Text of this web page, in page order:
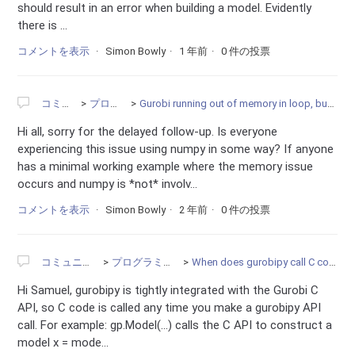
should result in an error when building a model. Evidently
there is ...
コメントを表示 Simon Bowly 1 年前 0 件の投票
コミュニティ プログラミング Gurobi running out of memory in loop, but deleting environment every iteration
Hi all, sorry for the delayed follow-up. Is everyone
experiencing this issue using numpy in some way? If anyone
has a minimal working example where the memory issue
occurs and numpy is *not* involv...
コメントを表示 Simon Bowly 2 年前 0 件の投票
コミュニティ プログラミング When does gurobipy call C code?
Hi Samuel, gurobipy is tightly integrated with the Gurobi C
API, so C code is called any time you make a gurobipy API
call. For example: gp.Model(...) calls the C API to construct a
model x = mode...